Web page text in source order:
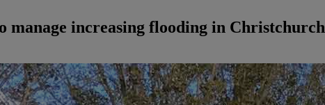
manage increasing flooding in Christchurch